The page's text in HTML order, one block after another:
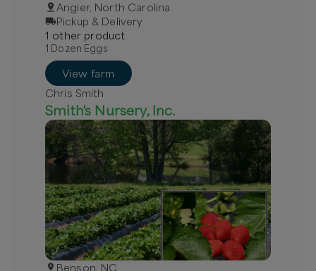
Angier, North Carolina
Pickup & Delivery
1 other product
1 Dozen Eggs
View farm
Chris Smith
Smith's Nursery, Inc.
Benson, NC